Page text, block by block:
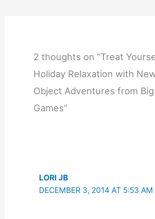
2 thoughts on “Treat
Holiday Relaxation with
Object Adventures from
Games”
LORI JB
DECEMBER 3, 2014 AT 5:53 AM